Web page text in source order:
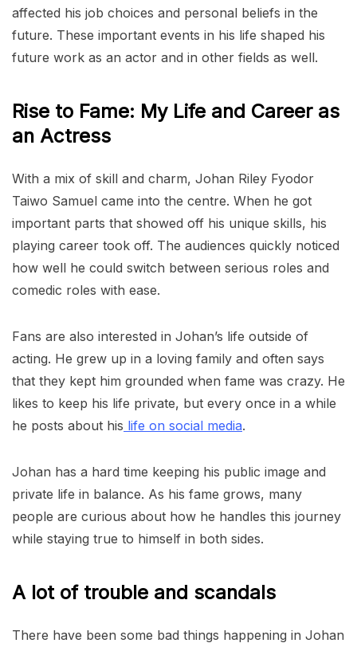
affected his job choices and personal beliefs in the
future. These important events in his life shaped his
future work as an actor and in other fields as well.
Rise to Fame: My Life and Career as
an Actress
With a mix of skill and charm, Johan Riley Fyodor
Taiwo Samuel came into the centre. When he got
important parts that showed off his unique skills, his
playing career took off. The audiences quickly noticed
how well he could switch between serious roles and
comedic roles with ease.
Fans are also interested in Johan’s life outside of
acting. He grew up in a loving family and often says
that they kept him grounded when fame was crazy. He
likes to keep his life private, but every once in a while
he posts about his life on social media.
Johan has a hard time keeping his public image and
private life in balance. As his fame grows, many
people are curious about how he handles this journey
while staying true to himself in both sides.
A lot of trouble and scandals
There have been some bad things happening in Johan